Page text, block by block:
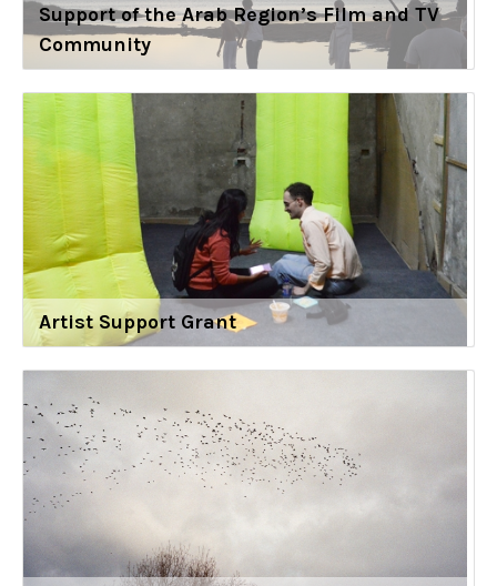
Support of the Arab Region’s Film and TV
Community
Artist Support Grant